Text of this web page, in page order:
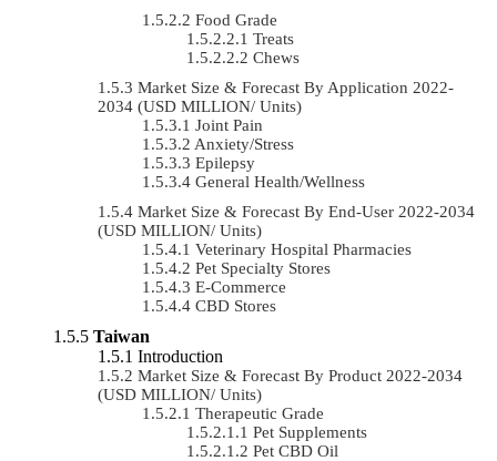
Food Grade
Treats
Chews
Market Size & Forecast By Application 2022-
2034 (USD MILLION/ Units)
Joint Pain
Anxiety/Stress
Epilepsy
General Health/Wellness
Market Size & Forecast By End-User 2022-2034
(USD MILLION/ Units)
Veterinary Hospital Pharmacies
Pet Specialty Stores
E-Commerce
CBD Stores
Taiwan
Introduction
Market Size & Forecast By Product 2022-2034
(USD MILLION/ Units)
Therapeutic Grade
Pet Supplements
Pet CBD Oil